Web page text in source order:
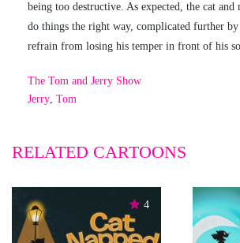
being too destructive. As expected, the cat
do things the right way, complicated further
refrain from losing his temper in front of his
The Tom and Jerry Show
Jerry, Tom
RELATED CARTOONS
4